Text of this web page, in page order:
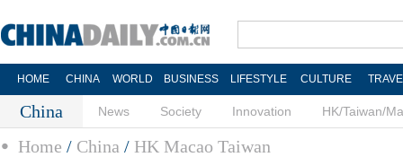
HOME CHINA WORLD BUSINESS LIFESTYLE CULTURE
China News Society Innovation HK/Taiwan/
Home / China / HK Macao Taiwan